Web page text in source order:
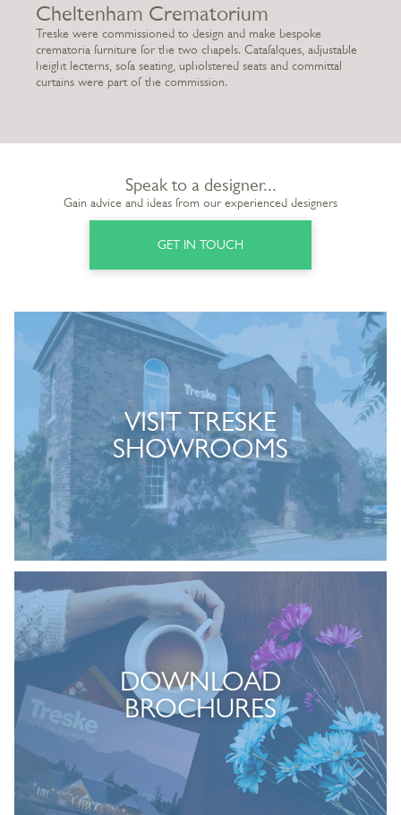
Cheltenham Crematorium
Treske were commissioned to design and make bespoke
crematoria furniture for the two chapels. Catafalques, adjustable
height lecterns, sofa seating, upholstered seats and committal
curtains were part of the commission.
Speak to a designer...
Gain advice and ideas from our experienced designers
GET IN TOUCH
VISIT TRESKE
SHOWROOMS
DOWNLOAD
BROCHURES